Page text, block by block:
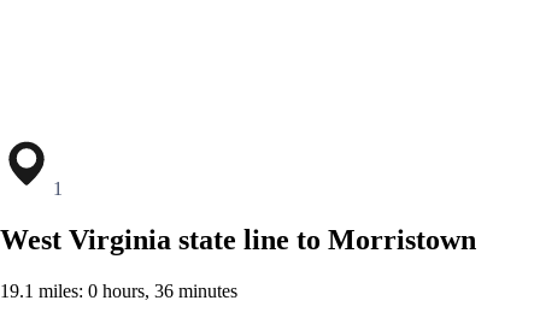
1
West Virginia state line to Morristown
19.1 miles: 0 hours, 36 minutes